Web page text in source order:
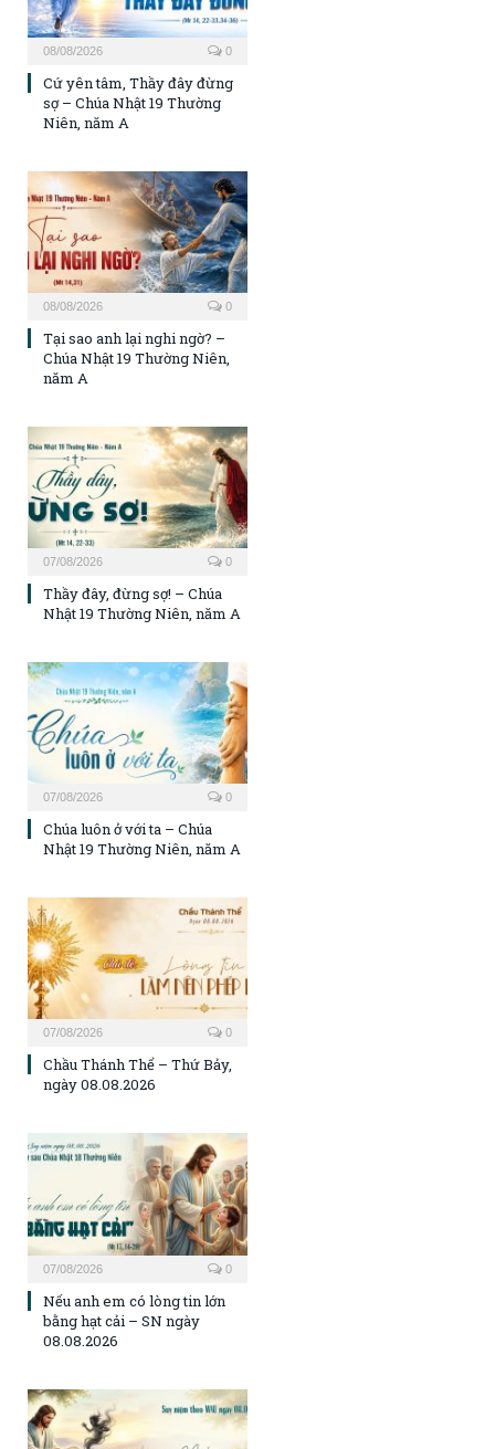
08/08/2026 0
Cứ yên tâm, Thầy đây đừng
sợ – Chúa Nhật 19 Thường
Niên, năm A
08/08/2026 0
Tại sao anh lại nghi ngờ? –
Chúa Nhật 19 Thường Niên,
năm A
07/08/2026 0
Thầy đây, đừng sợ! – Chúa
Nhật 19 Thường Niên, năm A
07/08/2026 0
Chúa luôn ở với ta – Chúa
Nhật 19 Thường Niên, năm A
07/08/2026 0
Chầu Thánh Thể – Thứ Bảy,
ngày 08.08.2026
07/08/2026 0
Nếu anh em có lòng tin lớn
bằng hạt cải – SN ngày
08.08.2026